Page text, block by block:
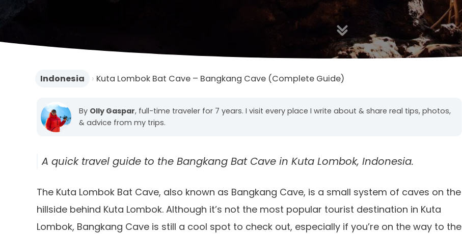
Indonesia › Kuta Lombok Bat Cave – Bangkang Cave (Complete Guide)
By Olly Gaspar, full-time traveler for 7 years. I visit every place I write about & share real tips, photos,
& advice from my trips.
A quick travel guide to the Bangkang Bat Cave in Kuta Lombok, Indonesia.
The Kuta Lombok Bat Cave, also known as Bangkang Cave, is a small system of caves on the
hillside behind Kuta Lombok. Although it’s not the most popular tourist destination in Kuta
Lombok, Bangkang Cave is still a cool spot to check out, especially if you’re on the way to the